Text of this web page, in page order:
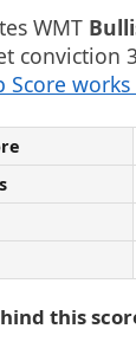
WMT
conviction
Score
this